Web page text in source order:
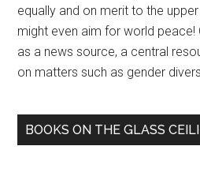
equally and on merit to the
might even aim for world peace!
as a news source, a central
on matters such as gender
BOOKS ON THE GLASS